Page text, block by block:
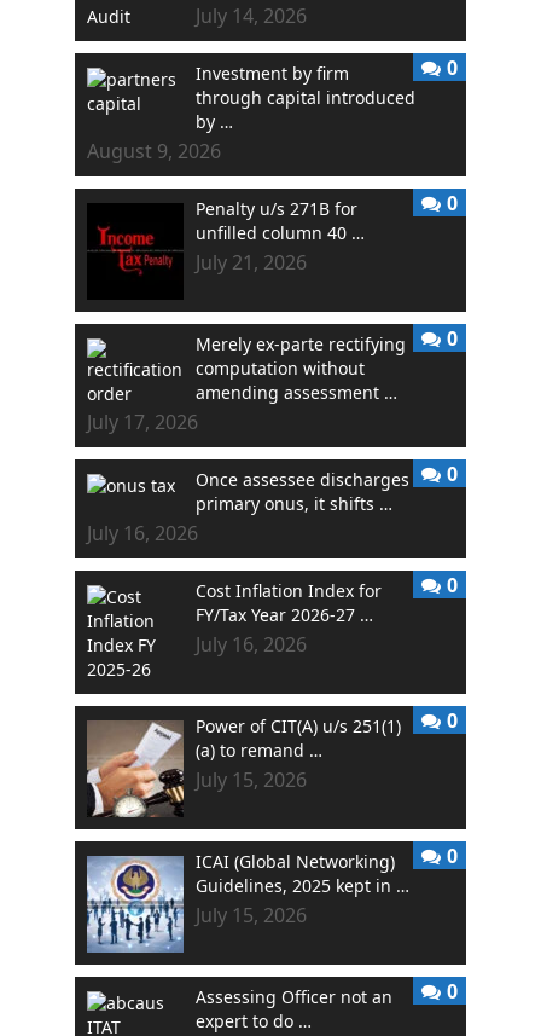
July 14, 2026
Investment by firm
through capital introduced
by …
August 9, 2026
0
Penalty u/s 271B for
unfilled column 40 …
July 21, 2026
0
Merely ex-parte rectifying
computation without
amending assessment …
July 17, 2026
0
Once assessee discharges
primary onus, it shifts …
July 16, 2026
0
Cost Inflation Index for
FY/Tax Year 2026-27 …
July 16, 2026
0
Power of CIT(A) u/s 251(1)
(a) to remand …
July 15, 2026
0
ICAI (Global Networking)
Guidelines, 2025 kept in …
July 15, 2026
0
Assessing Officer not an
expert to do …
0